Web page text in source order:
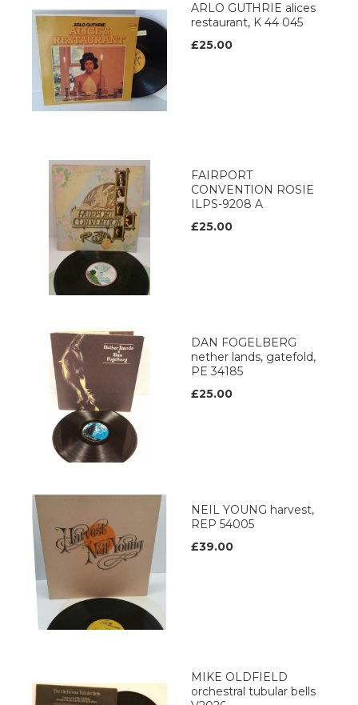
ARLO GUTHRIE alices
restaurant, K 44 045
£25.00
FAIRPORT
CONVENTION ROSIE
ILPS-9208 A
£25.00
DAN FOGELBERG
nether lands, gatefold,
PE 34185
£25.00
NEIL YOUNG harvest,
REP 54005
£39.00
MIKE OLDFIELD
orchestral tubular bells